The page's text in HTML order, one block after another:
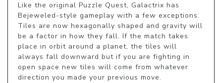
Like the original Puzzle Quest, Galactrix has
Bejeweled-style gameplay with a few exceptions.
Tiles are now hexagonally shaped and gravity will
be a factor in how they fall. If the match takes
place in orbit around a planet, the tiles will
always fall downward but if you are fighting in
open space new tiles will come from whatever
direction you made your previous move.